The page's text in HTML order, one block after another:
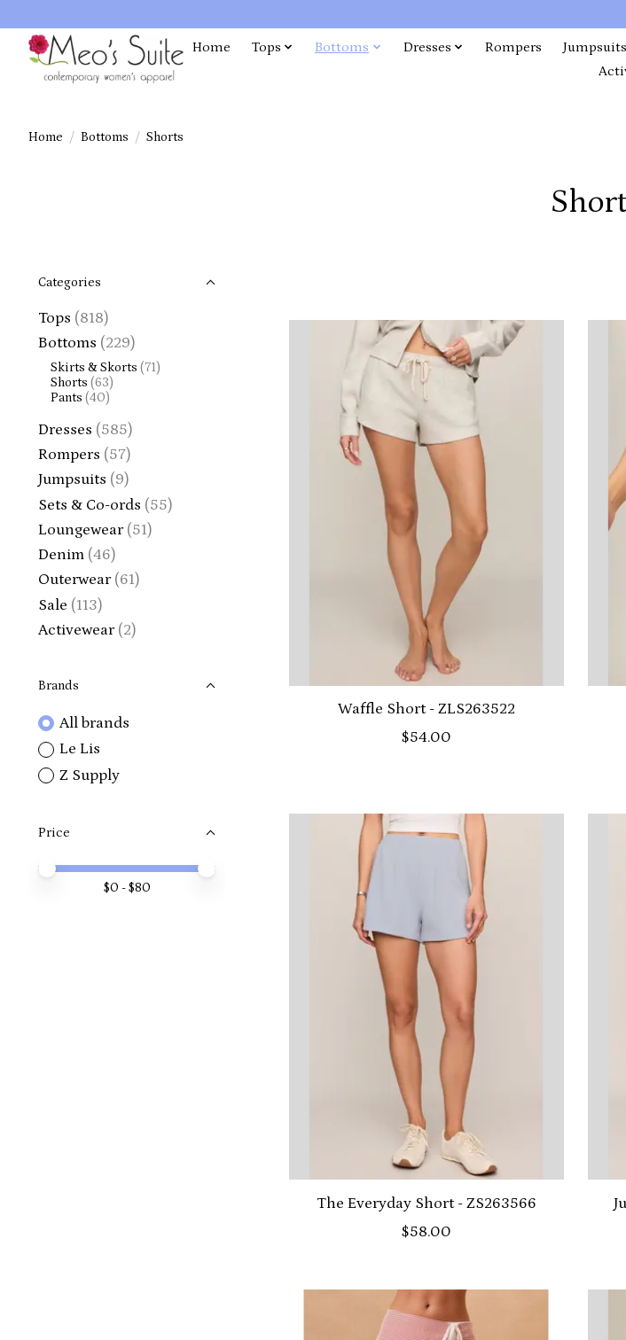
Home Tops Bottoms Dresses Rompers Jumpsuits
Home / Bottoms / Shorts
Categories
Tops (818)
Bottoms (229)
Skirts & Skorts (71)
Shorts (63)
Pants (40)
Dresses (585)
Rompers (57)
Jumpsuits (9)
Sets & Co-ords (55)
Loungewear (51)
Denim (46)
Outerwear (61)
Sale (113)
Activewear (2)
Brands
All brands
Le Lis
Z Supply
Price
Price minimum value
Price maximum value
$0 - $80
Waffle Short - ZLS263522
$54.00
The Everyday Short - ZS263566
$58.00